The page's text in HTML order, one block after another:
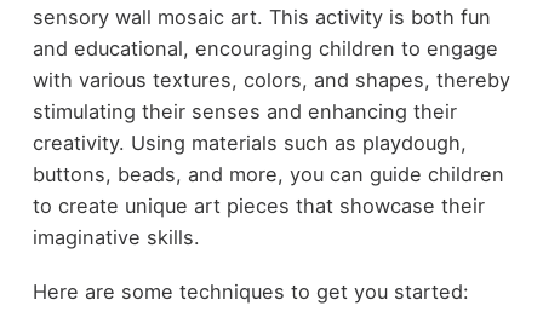
sensory wall mosaic art. This activity is both fun
and educational, encouraging children to engage
with various textures, colors, and shapes, thereby
stimulating their senses and enhancing their
creativity. Using materials such as playdough,
buttons, beads, and more, you can guide children
to create unique art pieces that showcase their
imaginative skills.
Here are some techniques to get you started: